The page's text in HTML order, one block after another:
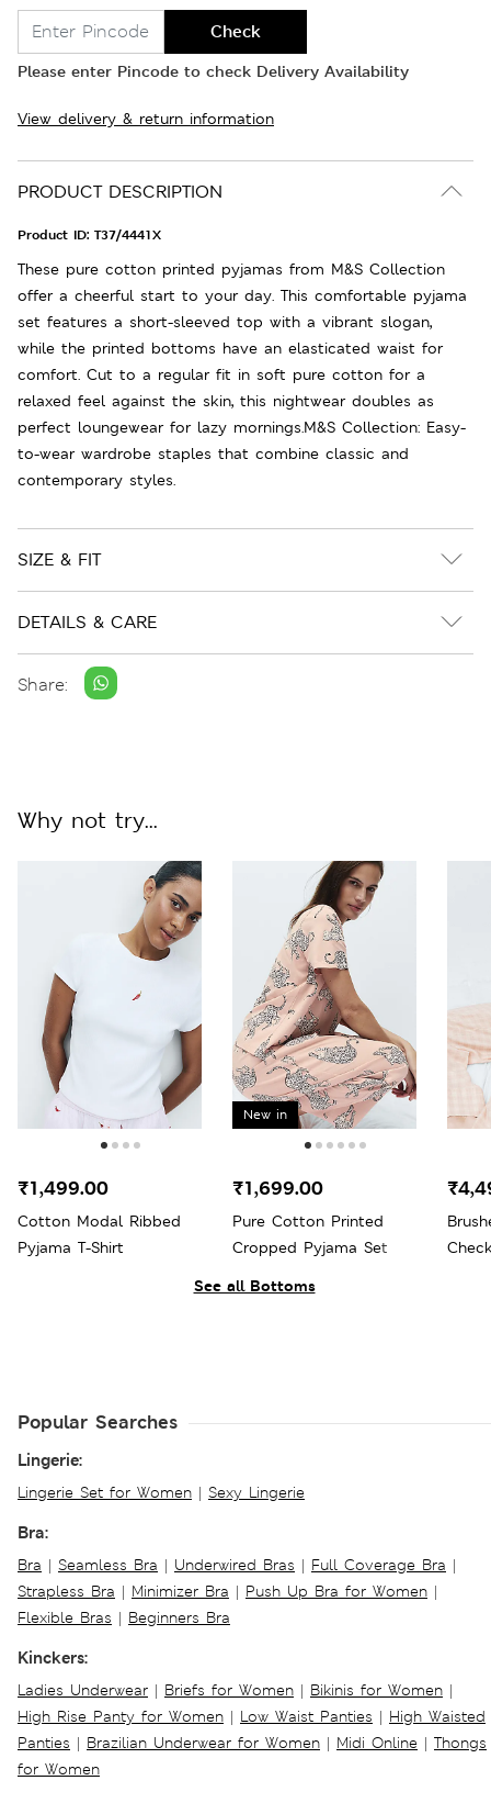
Check
Please enter Pincode to check Delivery Availability
View delivery & return information
PRODUCT DESCRIPTION
Product ID: T37/4441X
These pure cotton printed pyjamas from M&S Collection
offer a cheerful start to your day. This comfortable pyjama
set features a short-sleeved top with a vibrant slogan,
while the printed bottoms have an elasticated waist for
comfort. Cut to a regular fit in soft pure cotton for a
relaxed feel against the skin, this nightwear doubles as
perfect loungewear for lazy mornings.M&S Collection: Easy-
to-wear wardrobe staples that combine classic and
contemporary styles.
SIZE & FIT
DETAILS & CARE
Share:
See all Bottoms
Why not try...
Cotton Modal Ribbed
Pyjama T-Shirt
₹1,499.00
New in
Pure Cotton Printed
Cropped Pyjama Set
₹1,699.00
Popular Searches
Lingerie:
Lingerie Set for Women | Sexy Lingerie
Bra:
Bra | Seamless Bra | Underwired Bras | Full Coverage Bra |
Strapless Bra | Minimizer Bra | Push Up Bra for Women |
Flexible Bras | Beginners Bra
Kinckers:
Ladies Underwear | Briefs for Women | Bikinis for Women |
High Rise Panty for Women | Low Waist Panties | High Waisted
Panties | Brazilian Underwear for Women | Midi Online | Thongs
for Women